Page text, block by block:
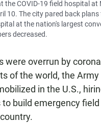
the COVID-19 field hospital at
10. The city pared back plans
at the nation's largest
decreased.
were overrun by
of the world, the Army
in the U.S.,
build emergency